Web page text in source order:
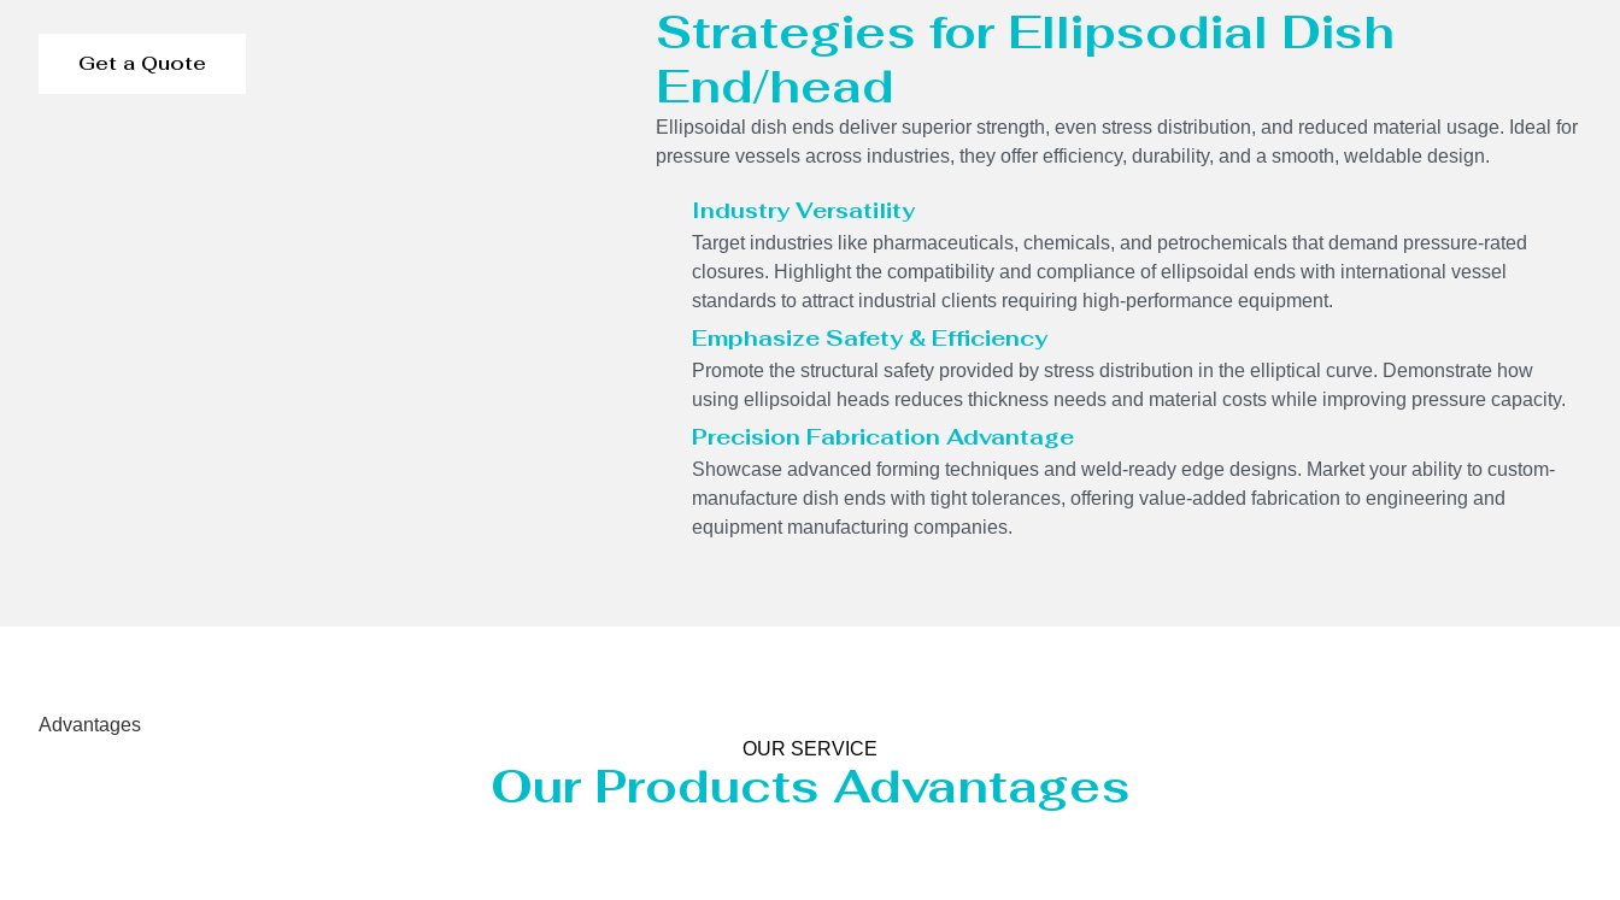
Get a Quote
Strategies for Ellipsodial Dish
End/head
Ellipsoidal dish ends deliver superior strength, even stress distribution, and reduced material usage. Ideal for
pressure vessels across industries, they offer efficiency, durability, and a smooth, weldable design.
Industry Versatility
Target industries like pharmaceuticals, chemicals, and petrochemicals that demand pressure-rated
closures. Highlight the compatibility and compliance of ellipsoidal ends with international vessel
standards to attract industrial clients requiring high-performance equipment.
Emphasize Safety & Efficiency
Promote the structural safety provided by stress distribution in the elliptical curve. Demonstrate how
using ellipsoidal heads reduces thickness needs and material costs while improving pressure capacity.
Precision Fabrication Advantage
Showcase advanced forming techniques and weld-ready edge designs. Market your ability to custom-
manufacture dish ends with tight tolerances, offering value-added fabrication to engineering and
equipment manufacturing companies.
Advantages
OUR SERVICE
Our Products Advantages